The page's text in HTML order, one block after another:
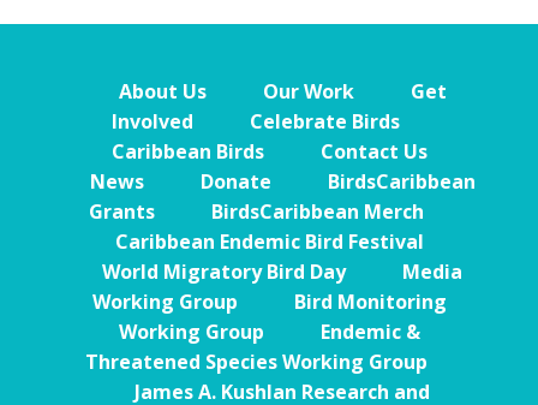
About Us Our Work
Get
Involved
Celebrate Birds
Caribbean Birds
Contact Us
News
Donate
BirdsCaribbean
Grants
BirdsCaribbean Merch
Caribbean Endemic Bird Festival
World Migratory Bird Day
Media
Working Group
Bird Monitoring
Working Group
Endemic &
Threatened Species Working Group
James A. Kushlan Research and